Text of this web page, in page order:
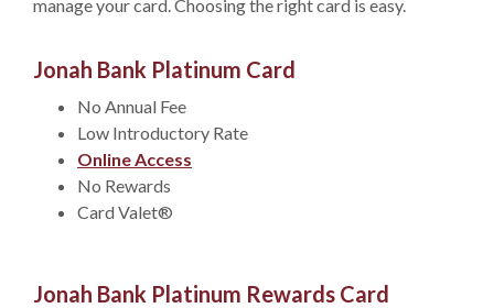
manage your card. Choosing the right card is easy.
Jonah Bank Platinum Card
No Annual Fee
Low Introductory Rate
Online Access
No Rewards
Card Valet®
Jonah Bank Platinum Rewards Card